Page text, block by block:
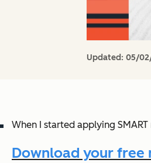
Updated: 05/
When I started applying
Download your